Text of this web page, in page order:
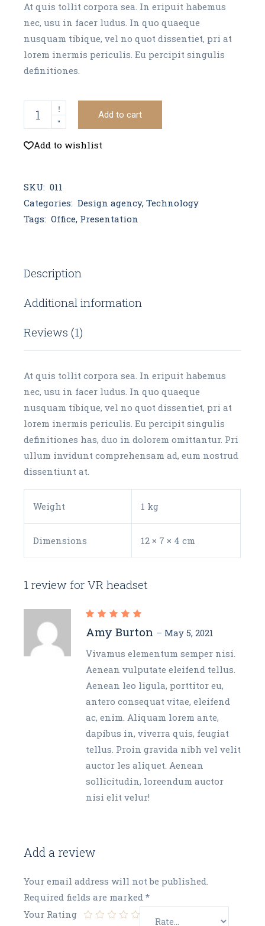
At quis tollit corpora sea. In eripuit habemus
nec, usu in facer ludus. In quo quaeque
nusquam tibique, vel no quot dissentiet, pri at
lorem inermis periculis. Eu percipit singulis
definitiones.
VR headset quantity
Add to cart
Add to wishlist
SKU: 011
Categories: Design agency,Technology
Tags: Office, Presentation
Description
Additional information
Reviews (1)
At quis tollit corpora sea. In eripuit habemus
nec, usu in facer ludus. In quo quaeque
nusquam tibique, vel no quot dissentiet, pri at
lorem inermis periculis. Eu percipit singulis
definitiones has, duo in dolorem omittantur. Pri
ullum invidunt comprehensam ad, eum nostrud
dissentiunt at.
Weight 1 kg
Dimensions 12 × 7 × 4 cm
1 review forVR headset
Amy Burton – May 5, 2021
Vivamus elementum semper nisi.
Aenean vulputate eleifend tellus.
Aenean leo ligula, porttitor eu,
antero consequat vitae, eleifend
ac, enim. Aliquam lorem ante,
dapibus in, viverra quis, feugiat
tellus. Proin gravida nibh vel velit
auctor les aliquet. Aenean
sollicitudin, loreendum auctor
nisi elit velur!
Add a review
Your email address will not be published.
Required fields are marked*
Your Rating